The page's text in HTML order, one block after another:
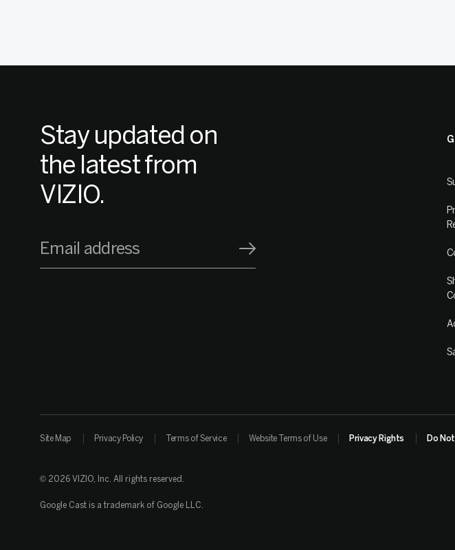
Stay updated on
the latest from
VIZIO.
Email address
Site Map Privacy Policy Terms of Service Website Terms of Use Privacy Rights Do
© 2026 VIZIO, Inc. All rights reserved.
Google Cast is a trademark of Google LLC.